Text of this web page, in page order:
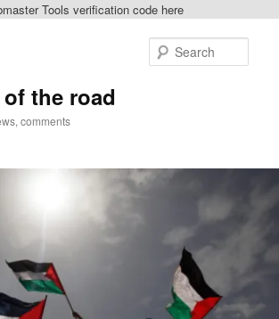
Tools verification code here
the road
comments